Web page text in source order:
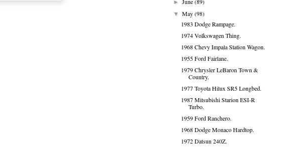
►
▼May(98)
1983 Dodge Rampage.
1974 Volkswagen Thing.
1968 Chevy Impala Station Wagon.
1955 Ford Fairlane.
1979 Chrysler LeBaron Town &
Country.
1977 Toyota Hilux SR5 Longbed.
1987 Mitsubishi Starion ESI-R
Turbo.
1959 Ford Ranchero.
1968 Dodge Monaco Hardtop.
1972 Datsun 240Z.